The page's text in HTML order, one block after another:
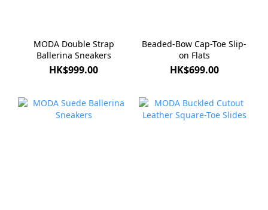
MODA Double Strap
Ballerina Sneakers
HK$999.00
Beaded-Bow Cap-Toe Slip-
on Flats
HK$699.00